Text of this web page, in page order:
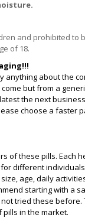
and prohibited to
of 18.
anything about the
but from a
the next
choose a faster
of these pills. Each
different
age, daily
starting with a
tried these before.
in the market.